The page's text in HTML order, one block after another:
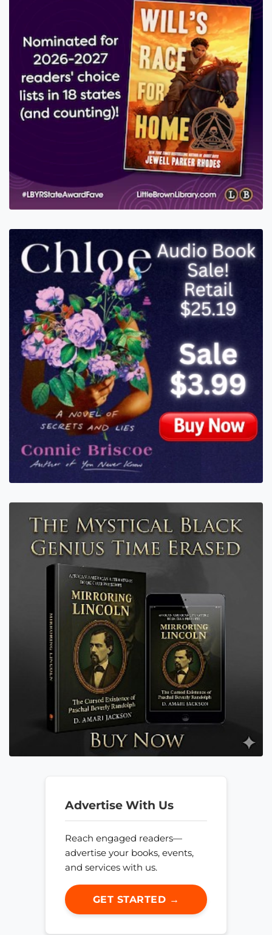
Advertise With Us
Reach engaged readers—
advertise your books, events,
and services with us.
GET STARTED →